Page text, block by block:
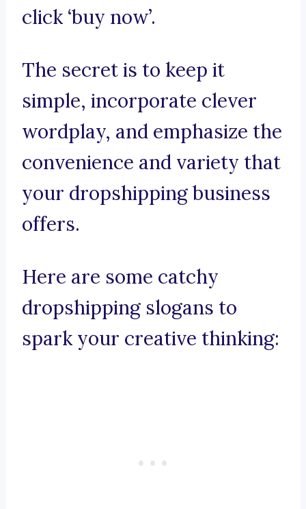
click ‘buy now’.
The secret is to keep it
simple, incorporate clever
wordplay, and emphasize the
convenience and variety that
your dropshipping business
offers.
Here are some catchy
dropshipping slogans to
spark your creative thinking: